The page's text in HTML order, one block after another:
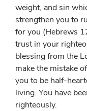
weight, and sin
strengthen you to
for you (Hebrews
trust in your
blessing from the
make the mistake
you to be half-
living. You have
righteously.